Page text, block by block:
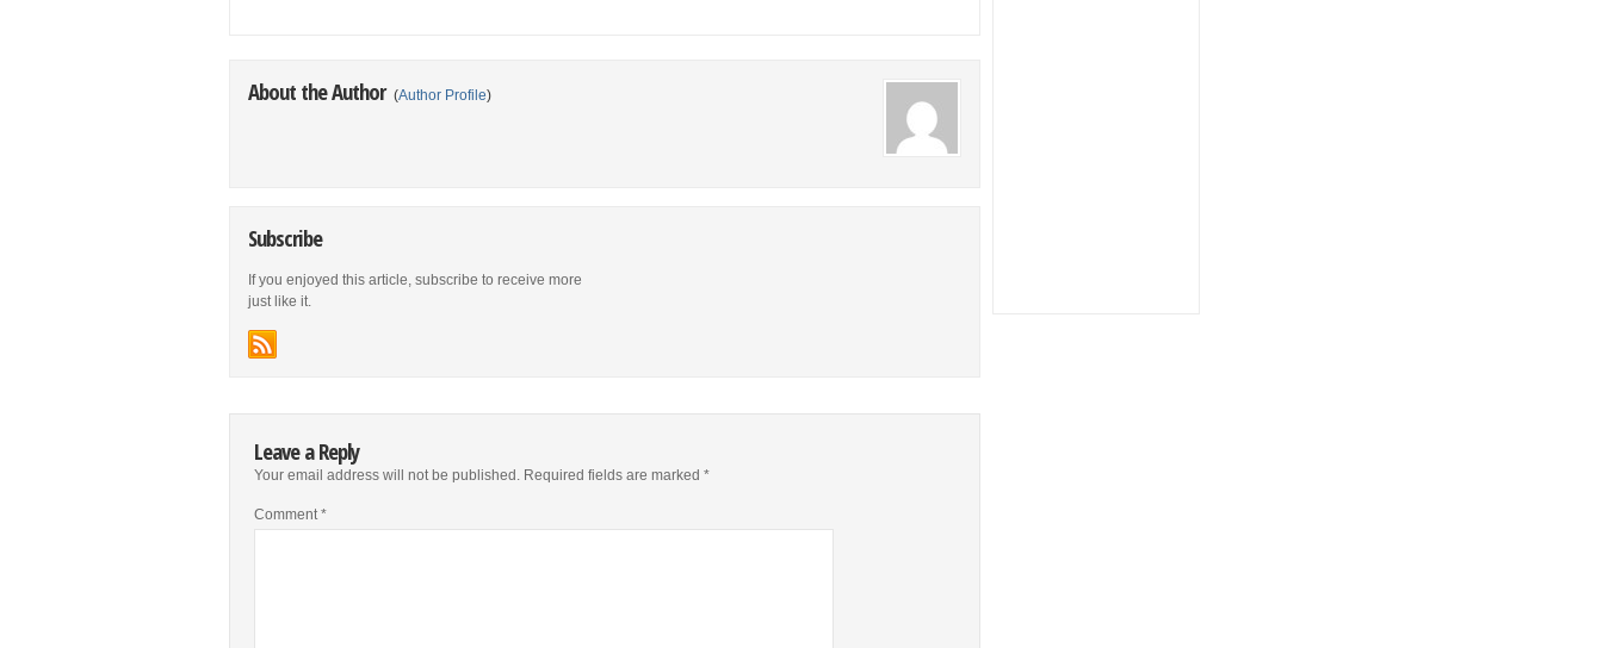
About the Author (Author Profile)
Subscribe
If you enjoyed this article, subscribe to receive more
just like it.
Leave a Reply
Your email address will not be published. Required fields are marked *
Comment*